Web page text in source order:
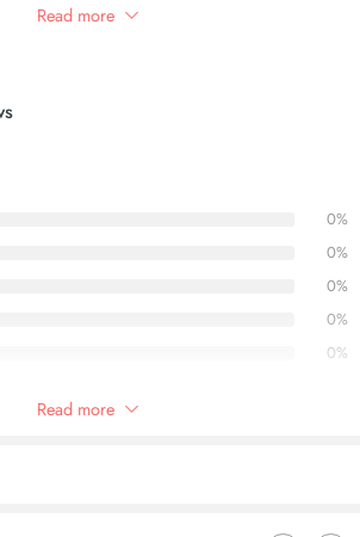
choice!
Read more
0%
0%
0%
0%
0%
who have purchased this product may leave
Read more